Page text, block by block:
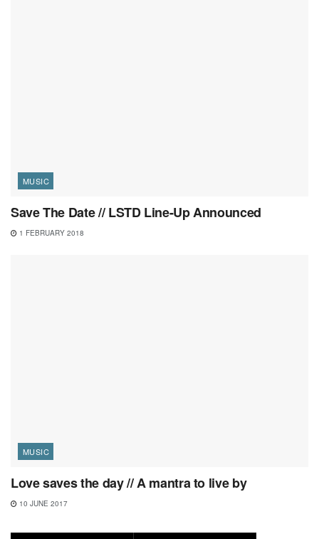
MUSIC
Save The Date // LSTD Line-Up Announced
1 FEBRUARY 2018
MUSIC
Love saves the day // A mantra to live by
10 JUNE 2017